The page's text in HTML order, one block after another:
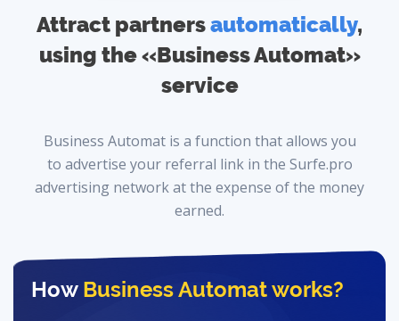
Attract partnersautomatically,
using the «Business Automat»
service
Business Automat is a function that allows you
to advertise your referral link in the Surfe.pro
advertising network at the expense of the money
earned.
How Business Automatworks?